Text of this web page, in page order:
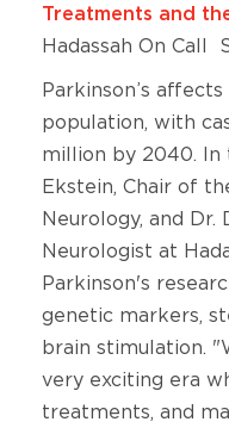
Treatments and
Hadassah On Call
Parkinson’s
population, with
million by 2040. In
Ekstein, Chair of
Neurology, and Dr.
Neurologist at
Parkinson's
genetic markers,
brain stimulation.
very exciting era
treatments, and